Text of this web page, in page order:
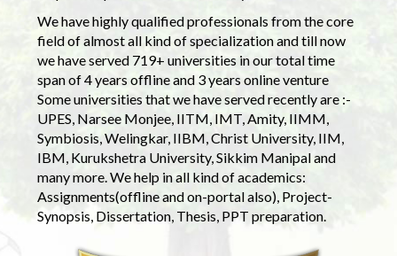
We have highly qualified professionals from the core
field of almost all kind of specialization and till now
we have served 719+ universities in our total time
span of 4 years offline and 3 years online venture
Some universities that we have served recently are :-
UPES, Narsee Monjee, IITM, IMT, Amity, IIMM,
Symbiosis, Welingkar, IIBM, Christ University, IIM,
IBM, Kurukshetra University, Sikkim Manipal and
many more. We help in all kind of academics:
Assignments(offline and on-portal also), Project-
Synopsis, Dissertation, Thesis, PPT preparation.